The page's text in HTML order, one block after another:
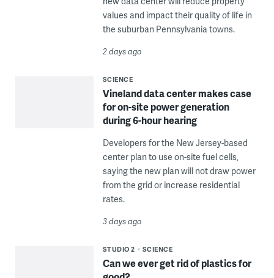
values and impact their quality of life in
the suburban Pennsylvania towns.
2 days ago
SCIENCE
Vineland data center makes case
for on-site power generation
during 6-hour hearing
Developers for the New Jersey-based
center plan to use on-site fuel cells,
saying the new plan will not draw power
from the grid or increase residential
rates.
3 days ago
STUDIO 2 SCIENCE
Can we ever get rid of plastics for